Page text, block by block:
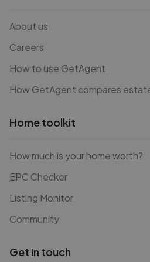
About us
Careers
How to use GetAgent
How GetAgent compares
Home toolkit
How much is your home worth?
EPC Checker
Listing Monitor
Community
Get in touch